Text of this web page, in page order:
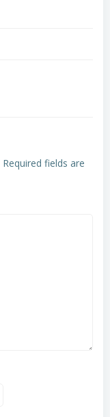
Required fields are